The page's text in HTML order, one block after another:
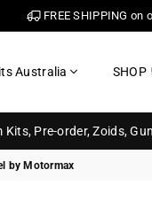
FREE SHIPPING on
Australia SHOP
Pre-order, Zoids,
by Motormax